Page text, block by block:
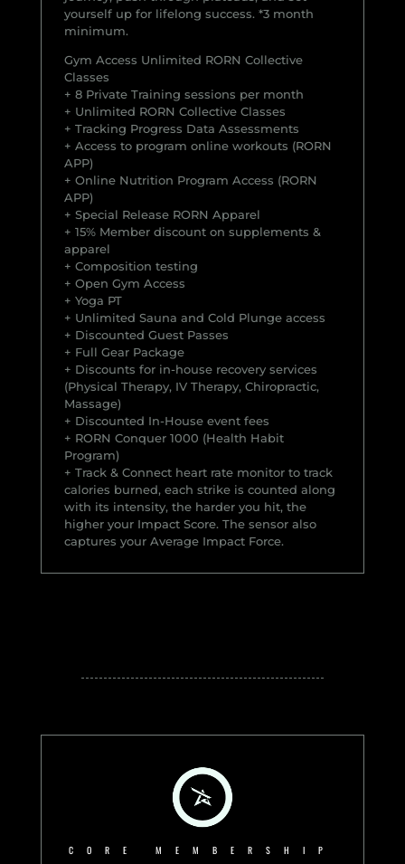
yourself up for lifelong success. *3 month
minimum.
Gym Access Unlimited RORN Collective
Classes
+ 8 Private Training sessions per month
+ Unlimited RORN Collective Classes
+ Tracking Progress Data Assessments
+ Access to program online workouts (RORN
APP)
+ Online Nutrition Program Access (RORN
APP)
+ Special Release RORN Apparel
+ 15% Member discount on supplements &
apparel
+ Composition testing
+ Open Gym Access
+ Yoga PT
+ Unlimited Sauna and Cold Plunge access
+ Discounted Guest Passes
+ Full Gear Package
+ Discounts for in-house recovery services
(Physical Therapy, IV Therapy, Chiropractic,
Massage)
+ Discounted In-House event fees
+ RORN Conquer 1000 (Health Habit
Program)
+ Track & Connect heart rate monitor to track
calories burned, each strike is counted along
with its intensity, the harder you hit, the
higher your Impact Score. The sensor also
captures your Average Impact Force.
CORE MEMBERSHIP